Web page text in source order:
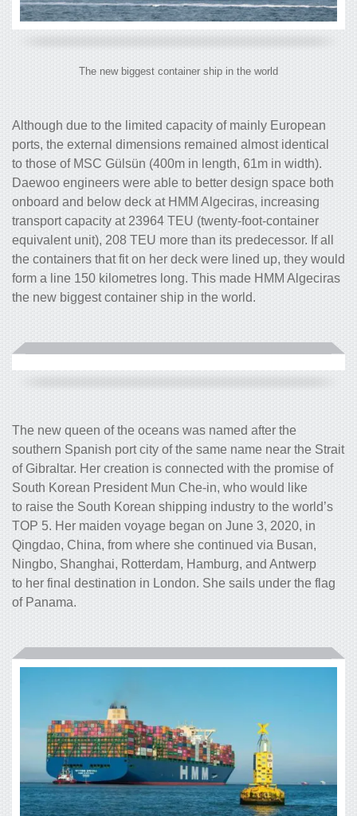
The new biggest container ship in the world
Although due to the limited capacity of mainly European
ports, the external dimensions remained almost identical
to those of MSC Gülsün (400m in length, 61m in width).
Daewoo engineers were able to better design space both
onboard and below deck at HMM Algeciras, increasing
transport capacity at 23964 TEU (twenty-foot-container
equivalent unit), 208 TEU more than its predecessor. If all
the containers that fit on her deck were lined up, they would
form a line 150 kilometres long. This made HMM Algeciras
the new biggest container ship in the world.
The new queen of the oceans was named after the
southern Spanish port city of the same name near the Strait
of Gibraltar. Her creation is connected with the promise of
South Korean President Mun Che-in, who would like
to raise the South Korean shipping industry to the world’s
TOP 5. Her maiden voyage began on June 3, 2020, in
Qingdao, China, from where she continued via Busan,
Ningbo, Shanghai, Rotterdam, Hamburg, and Antwerp
to her final destination in London. She sails under the flag
of Panama.